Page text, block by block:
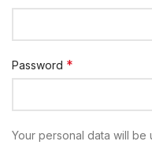
Password *
Your personal data will